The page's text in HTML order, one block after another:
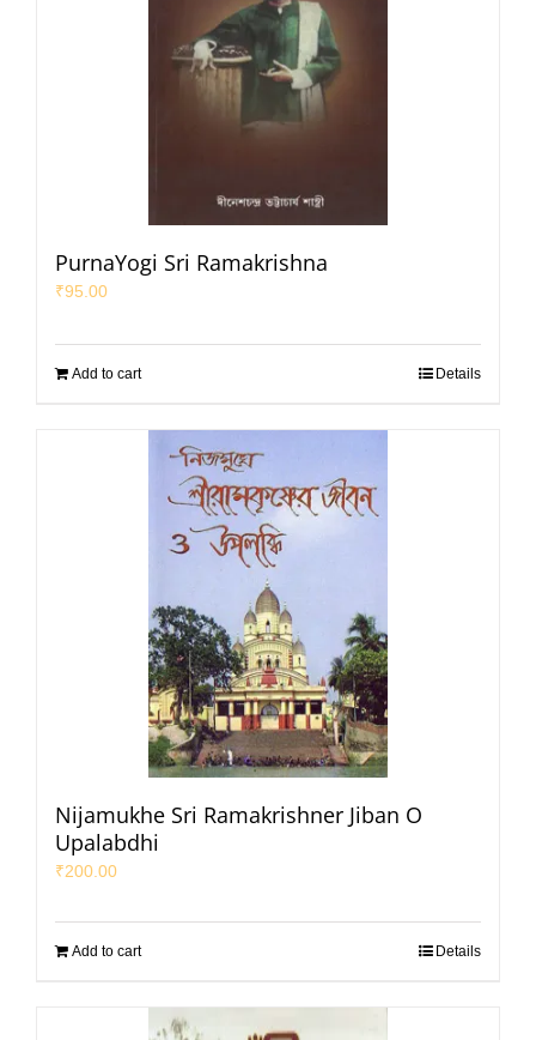
PurnaYogi Sri Ramakrishna
₹95.00
Add to cart Details
Nijamukhe Sri Ramakrishner Jiban O
Upalabdhi
₹200.00
Add to cart Details